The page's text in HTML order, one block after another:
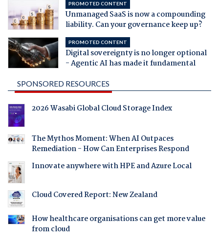
PROMOTED CONTENT
Unmanaged SaaS is now a compounding
liability. Can your governance keep up?
PROMOTED CONTENT
Digital sovereignty is no longer optional
- Agentic AI has made it fundamental
SPONSORED RESOURCES
2026 Wasabi Global Cloud Storage Index
The Mythos Moment: When AI Outpaces
Remediation - How Can Enterprises Respond
Innovate anywhere with HPE and Azure Local
Cloud Covered Report: New Zealand
How healthcare organisations can get more value
from cloud